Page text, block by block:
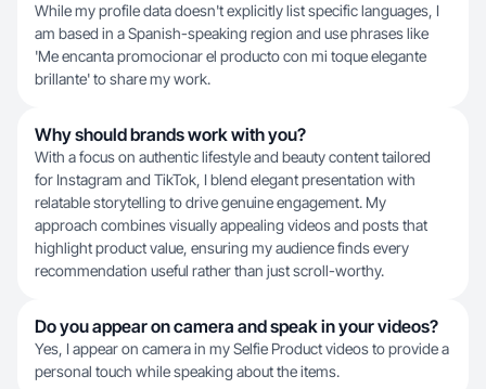
While my profile data doesn't explicitly list specific languages, I
am based in a Spanish-speaking region and use phrases like
'Me encanta promocionar el producto con mi toque elegante
brillante' to share my work.
Why should brands work with you?
With a focus on authentic lifestyle and beauty content tailored
for Instagram and TikTok, I blend elegant presentation with
relatable storytelling to drive genuine engagement. My
approach combines visually appealing videos and posts that
highlight product value, ensuring my audience finds every
recommendation useful rather than just scroll-worthy.
Do you appear on camera and speak in your videos?
Yes, I appear on camera in my Selfie Product videos to provide a
personal touch while speaking about the items.